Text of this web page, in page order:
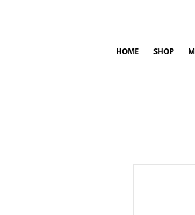
HOME SHOP